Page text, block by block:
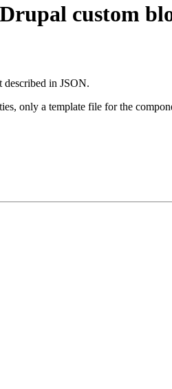
custom
described in JSON.
only a template file for the